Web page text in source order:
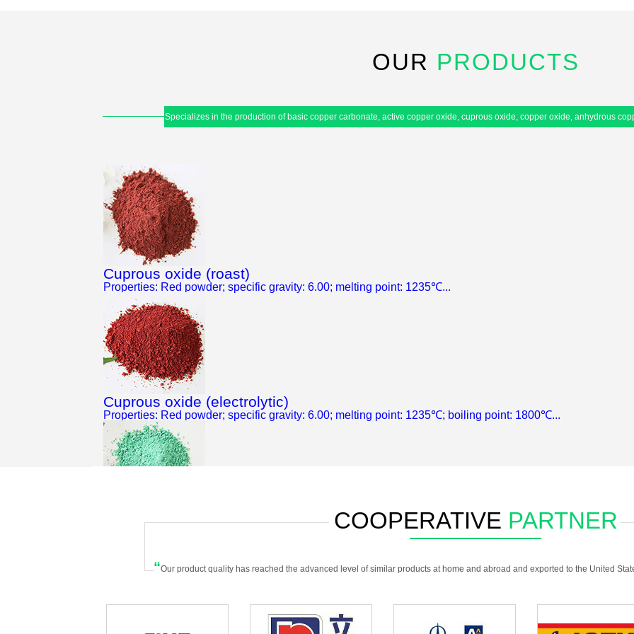
OUR PRODUCTS
Specializes in the production of basic copper carbonate, active copper oxide, cuprous oxide, copper oxide, anhydrous
Cuprous oxide (roast)
Properties: Red powder; specific gravity: 6.00; melting point: 1235℃...
Cuprous oxide (electrolytic)
Properties: Red powder; specific gravity: 6.00; melting point: 1235℃; boiling point: 1800℃...
COOPERATIVE PARTNER
“Our product quality has reached the advanced level of similar products at home and abroad and exported to the United